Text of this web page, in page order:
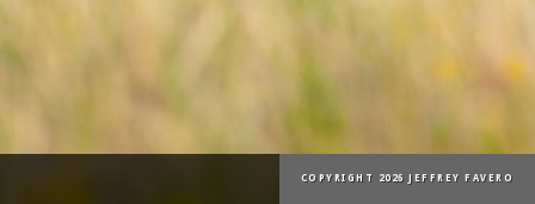
COPYRIGHT 2026 JEFFREY FAVERO